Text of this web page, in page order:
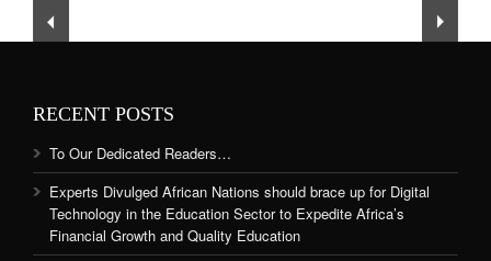
RECENT POSTS
To Our Dedicated Readers…
Experts Divulged African Nations should brace up for Digital
Technology in the Education Sector to Expedite Africa’s
Financial Growth and Quality Education